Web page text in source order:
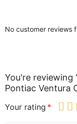
No customer reviews
You're reviewing
Pontiac Ventura
Your rating